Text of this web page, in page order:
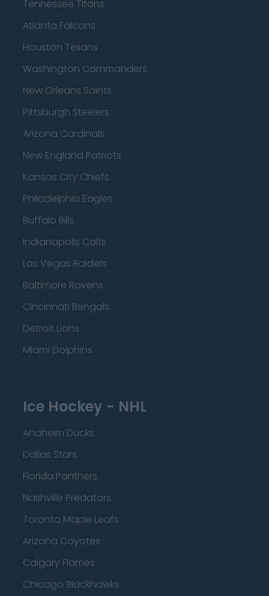
Tennessee Titans
Atlanta Falcons
Houston Texans
Washington Commanders
New Orleans Saints
Pittsburgh Steelers
Arizona Cardinals
New England Patriots
Kansas City Chiefs
Philadelphia Eagles
Buffalo Bills
Indianapolis Colts
Las Vegas Raiders
Baltimore Ravens
Cincinnati Bengals
Detroit Lions
Miami Dolphins
Ice Hockey - NHL
Anaheim Ducks
Dallas Stars
Florida Panthers
Nashville Predators
Toronto Maple Leafs
Arizona Coyotes
Calgary Flames
Chicago Blackhawks